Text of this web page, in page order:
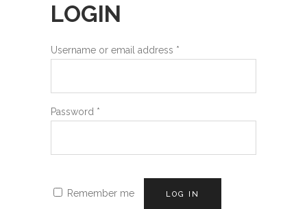
LOGIN
Username or email address *
Password *
Remember me LOG IN